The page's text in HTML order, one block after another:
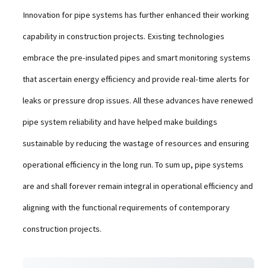
Innovation for pipe systems has further enhanced their working
capability in construction projects. Existing technologies
embrace the pre-insulated pipes and smart monitoring systems
that ascertain energy efficiency and provide real-time alerts for
leaks or pressure drop issues. All these advances have renewed
pipe system reliability and have helped make buildings
sustainable by reducing the wastage of resources and ensuring
operational efficiency in the long run. To sum up, pipe systems
are and shall forever remain integral in operational efficiency and
aligning with the functional requirements of contemporary
construction projects.